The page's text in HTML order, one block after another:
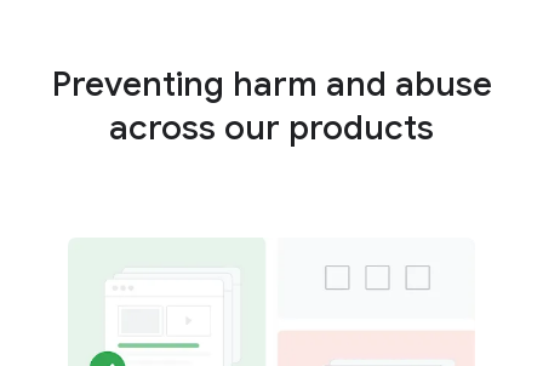
Preventing harm and abuse
across our products